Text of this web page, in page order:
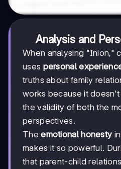
Analysis and
When analysing "Inion,"
uses personal
truths about family
works because it
the validity of both the
perspectives.
Theemotional honesty
makes it so powerful.
that parent-child